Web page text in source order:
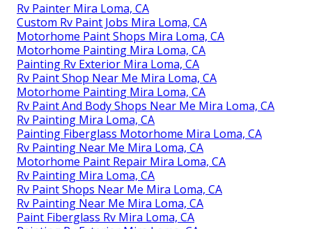
Rv Painter Mira Loma, CA
Custom Rv Paint Jobs Mira Loma, CA
Motorhome Paint Shops Mira Loma, CA
Motorhome Painting Mira Loma, CA
Painting Rv Exterior Mira Loma, CA
Rv Paint Shop Near Me Mira Loma, CA
Motorhome Painting Mira Loma, CA
Rv Paint And Body Shops Near Me Mira Loma, CA
Rv Painting Mira Loma, CA
Painting Fiberglass Motorhome Mira Loma, CA
Rv Painting Near Me Mira Loma, CA
Motorhome Paint Repair Mira Loma, CA
Rv Painting Mira Loma, CA
Rv Paint Shops Near Me Mira Loma, CA
Rv Painting Near Me Mira Loma, CA
Paint Fiberglass Rv Mira Loma, CA